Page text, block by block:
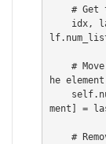
    # Get the index of the value in the list.
    # Move the last element to the index of t
he
ment] =
    # Remove the value from the list and dict